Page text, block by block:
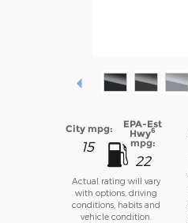
City mpg:
15
EPA-Est
Hwy6
mpg:
22
Actual rating will vary
with options, driving
conditions, habits and
vehicle condition.